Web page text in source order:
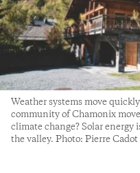
Weather systems move
community of Chamonix
climate change? Solar energy
the valley. Photo: Pierre Cadot